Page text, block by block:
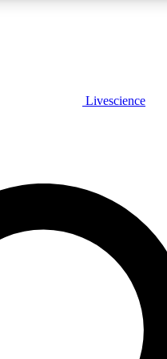
PLUS
PRO
to our exclusive features, expert
free
Livescience